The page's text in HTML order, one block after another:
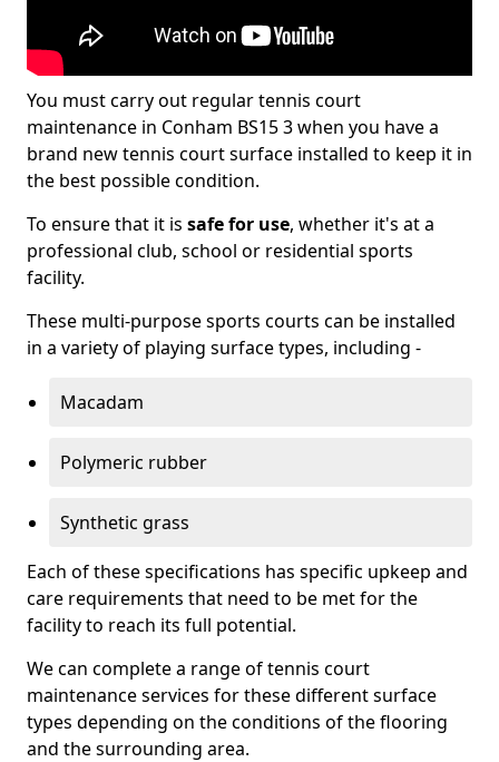
You must carry out regular tennis court
maintenance in Conham BS15 3 when you have a
brand new tennis court surface installed to keep it in
the best possible condition.
To ensure that it is safe for use, whether it's at a
professional club, school or residential sports
facility.
These multi-purpose sports courts can be installed
in a variety of playing surface types, including -
Macadam
Polymeric rubber
Synthetic grass
Each of these specifications has specific upkeep and
care requirements that need to be met for the
facility to reach its full potential.
We can complete a range of tennis court
maintenance services for these different surface
types depending on the conditions of the flooring
and the surrounding area.